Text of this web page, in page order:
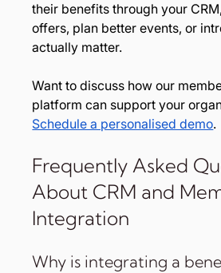
their benefits through your
offers, plan better events, or
actually matter.
Want to discuss how our
platform can support your
Schedule a personalised demo.
Frequently Asked
About CRM and
Integration
Why is integrating a